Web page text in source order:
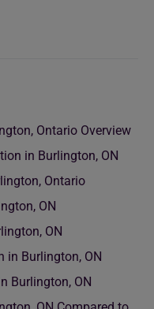
Ontario Overview
in Burlington, ON
Ontario
ON
ON
in Burlington, ON
Burlington, ON